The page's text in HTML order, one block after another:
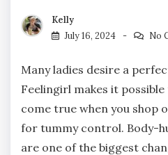
Kelly
July 16, 2024
No
Many ladies desire a
Feelingirl makes it
come true when you shop
for tummy control. Body-
are one of the biggest